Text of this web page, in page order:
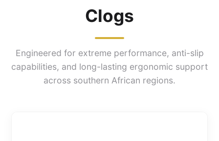
Clogs
Engineered for extreme performance, anti-slip
capabilities, and long-lasting ergonomic support
across southern African regions.